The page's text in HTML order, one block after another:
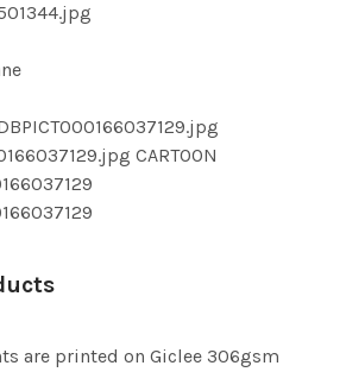
CARTOON
are printed on Giclee 306gsm